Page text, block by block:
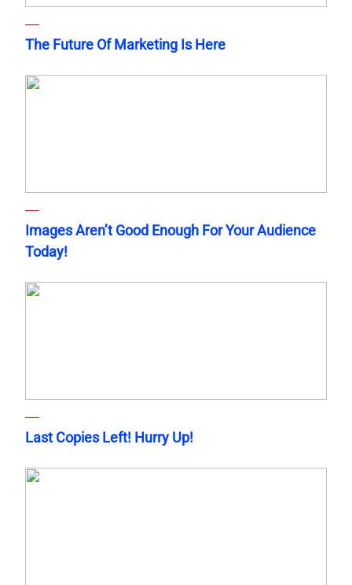
The Future Of Marketing Is Here
Images Aren’t Good Enough For Your Audience
Today!
Last Copies Left! Hurry Up!